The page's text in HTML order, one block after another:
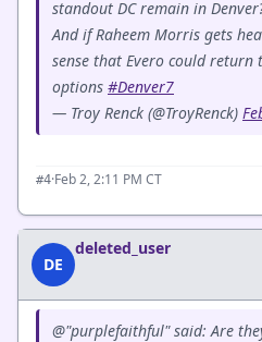
standout DC remain in
And if Raheem Morris gets
sense that Evero could return
options #Denver7
— Troy Renck (@TroyRenck)
#4·Feb 2, 2:11 PM CT
DE
deleted_user
@"purplefaithful" said: Are